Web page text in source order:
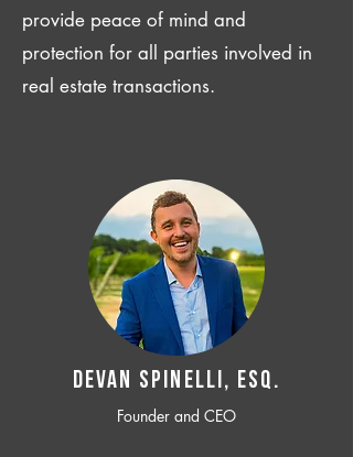
provide peace of mind and
protection for all parties involved in
real estate transactions.
Devan SPINELLI, ESQ.
Founder and CEO